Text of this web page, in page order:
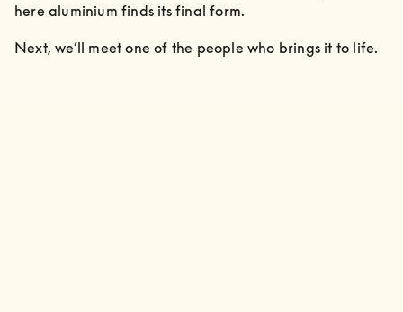
here aluminium finds its final form.
Next, we’ll meet one of the people who brings it to life.